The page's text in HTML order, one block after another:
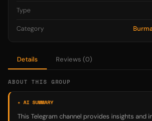
Details Reviews (0)
ABOUT THIS GROUP
✦ AI SUMMARY
This Telegram channel provides insights and
Type
Category